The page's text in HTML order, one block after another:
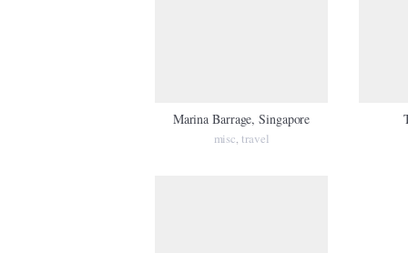
Marina Barrage, Singapore
misc travel